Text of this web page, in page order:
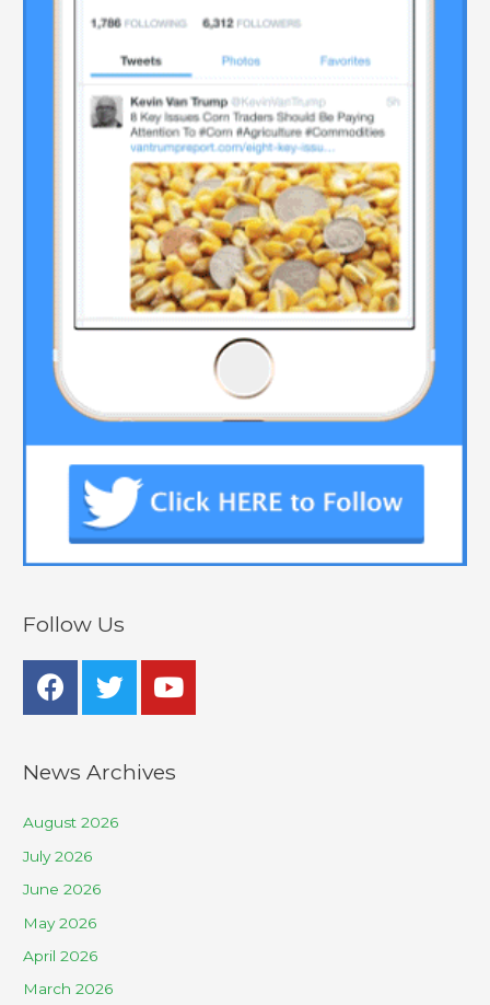
Follow Us
News Archives
August 2026
July 2026
June 2026
May 2026
April 2026
March 2026